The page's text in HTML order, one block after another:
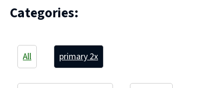
to use a counting on strategy. This amazing learner is
using cubes to partition 20. He made 11 + ... Continue
Categories:
All primary 2x